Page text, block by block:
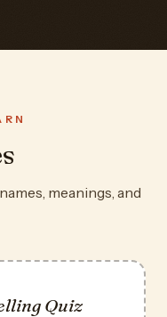
meanings, and
Quiz